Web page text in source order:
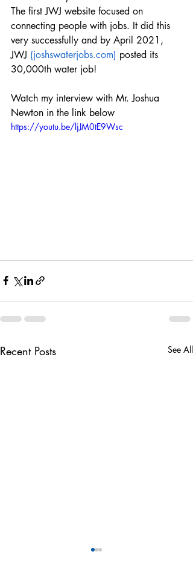
The first JWJ website focused on
connecting people with jobs. It did this
very successfully and by April 2021,
JWJ (joshswaterjobs.com) posted its
30,000th water job!
Watch my interview with Mr. Joshua
Newton in the link below
https://youtu.be/ljJM0tE9Wsc
Recent Posts See All